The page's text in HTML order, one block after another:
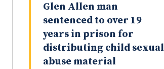
Glen Allen man
sentenced to over 19
years in prison for
distributing child sexual
abuse material